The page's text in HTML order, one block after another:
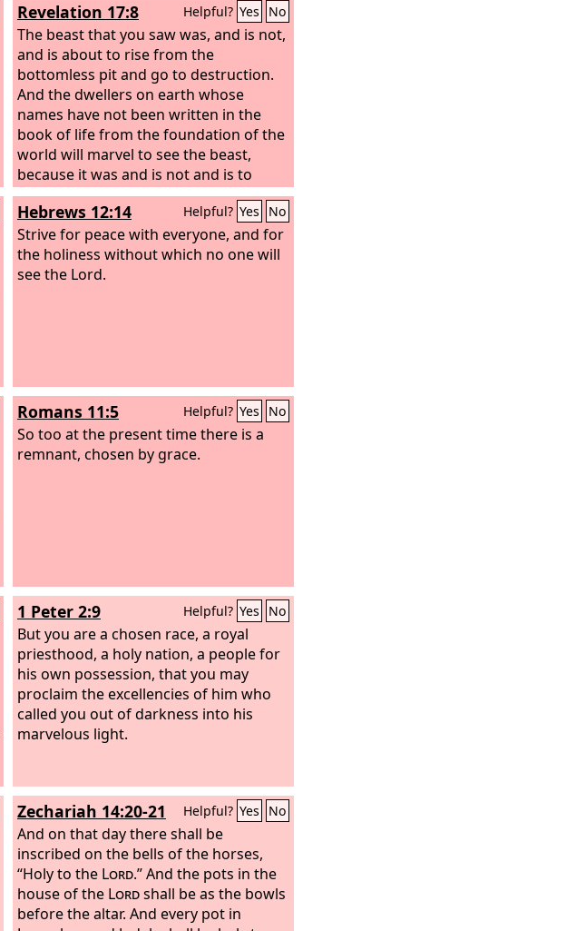
Revelation 17:8 Helpful? Yes No
The beast that you saw was, and is not,
and is about to rise from the
bottomless pit and go to destruction.
And the dwellers on earth whose
names have not been written in the
book of life from the foundation of the
world will marvel to see the beast,
because it was and is not and is to
come.
Hebrews 12:14 Helpful? Yes No
Strive for peace with everyone, and for
the holiness without which no one will
see the Lord.
Romans 11:5 Helpful? Yes No
So too at the present time there is a
remnant, chosen by grace.
1 Peter 2:9 Helpful? Yes No
But you are a chosen race, a royal
priesthood, a holy nation, a people for
his own possession, that you may
proclaim the excellencies of him who
called you out of darkness into his
marvelous light.
Zechariah 14:20-21 Helpful? Yes No
And on that day there shall be
inscribed on the bells of the horses,
“Holy to the Lord.” And the pots in the
house of the Lordshall be as the bowls
before the altar. And every pot in